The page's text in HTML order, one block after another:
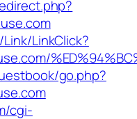
LinkClick?
go.php?
cgi-